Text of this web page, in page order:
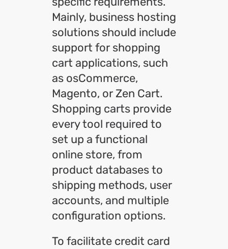
Mainly, business hosting
solutions should include
support for shopping
cart applications, such
as osCommerce,
Magento, or Zen Cart.
Shopping carts provide
every tool required to
set up a functional
online store, from
product databases to
shipping methods, user
accounts, and multiple
configuration options.
To facilitate credit card